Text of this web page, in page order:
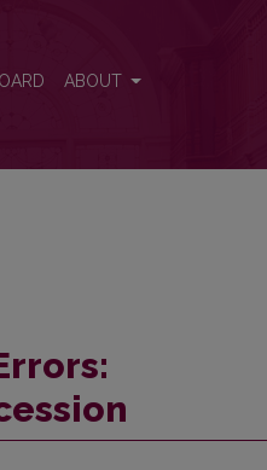
ABOUT